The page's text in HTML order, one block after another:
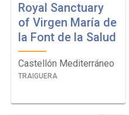
Royal Sanctuary
of Virgen María de
la Font de la Salud
Castellón Mediterráneo
TRAIGUERA